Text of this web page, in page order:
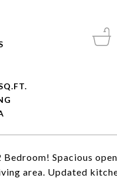
Bedroom! Spacious
area. Updated